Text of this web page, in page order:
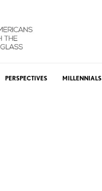
PERSPECTIVES MILLENNIALS